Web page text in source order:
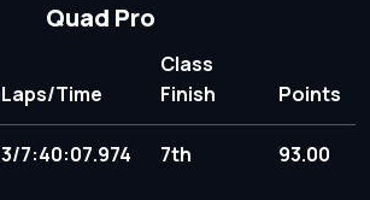
Quad Pro
Laps/Time
Class
Finish
Points
3/7:40:07.974 7th 93.00